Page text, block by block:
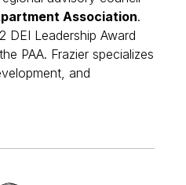
Association.
DEI Leadership Award
PAA. Frazier specializes
and